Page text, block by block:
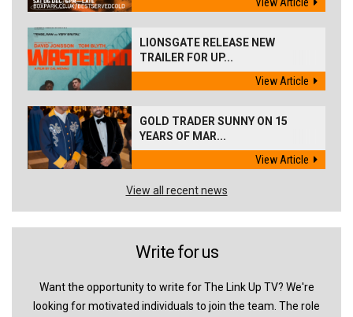
LIONSGATE RELEASE NEW
TRAILER FOR UP...
View Article
GOLD TRADER SUNNY ON 15
YEARS OF MAR...
View Article
View all recent news
Write for us
Want the opportunity to write for The Link Up TV? We're
looking for motivated individuals to join the team. The role